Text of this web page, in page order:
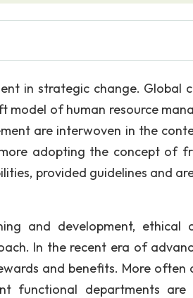
in strategic change. Global
of human resource
are interwoven in the
adopting the concept of
provided guidelines and
and development, ethical
In the recent era of
and benefits. More often
functional departments